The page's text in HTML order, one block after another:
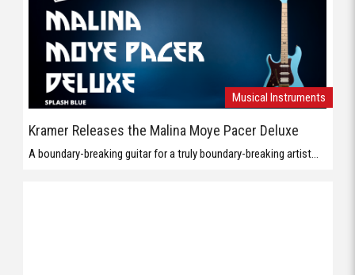
Musical Instruments
Kramer Releases the Malina Moye Pacer Deluxe
A boundary-breaking guitar for a truly boundary-breaking artist...